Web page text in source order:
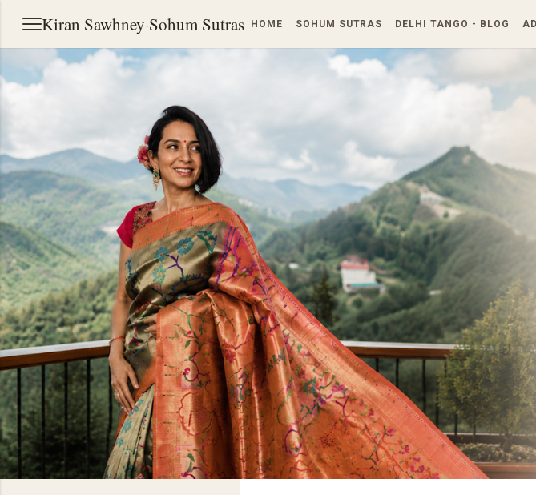
Skip to
Kiran Sawhney·Sohum Sutras HOME SOHUM SUTRAS DELHI TANGO - BLOG